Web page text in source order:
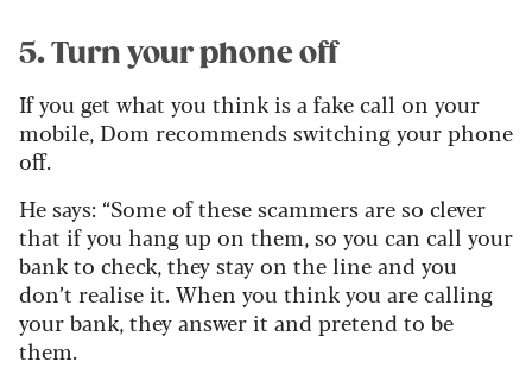
5. Turn your phone off
If you get what you think is a fake call on your
mobile, Dom recommends switching your phone
off.
He says: “Some of these scammers are so clever
that if you hang up on them, so you can call your
bank to check, they stay on the line and you
don’t realise it. When you think you are calling
your bank, they answer it and pretend to be
them.